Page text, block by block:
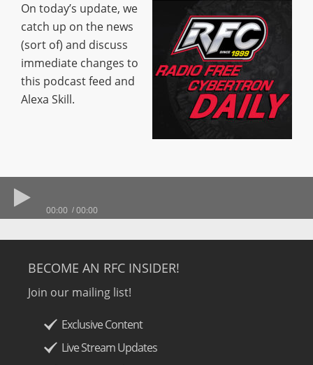
On today’s update, we
catch up on the news
(sort of) and discuss
immediate changes to
this podcast feed and
Alexa Skill.
00:00 00:00
BECOME AN RFC INSIDER!
Join our mailing list!
Exclusive Content
Live Stream Updates